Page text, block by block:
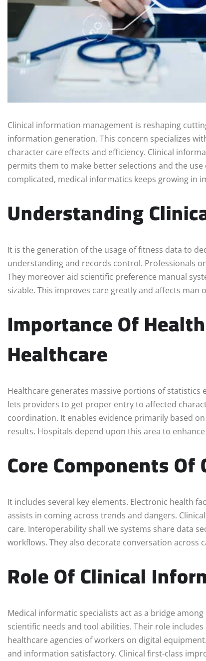
Clinical information management is reshaping
information generation. This concern specializes
character care effects and efficiency. Clinical
permits them to make better selections and the
complicated, medical informatics keeps growing in
Understanding
It is the generation of the usage of fitness data to
understanding and records control. Professionals
They moreover aid scientific preference manual
sizable. This improves care greatly and affects man
Importance Of
Healthcare
Healthcare generates massive portions of
lets providers to get proper entry to affected
coordination. It enables evidence primarily based
results. Hospitals depend upon this area to
Core Components
It includes several key elements. Electronic health
assists in coming across trends and dangers.
care. Interoperability shall we systems share data
workflows. They also decorate conversation across
Role Of Clinical
Medical informatic specialists act as a bridge
scientific needs and tool abilities. Their role
healthcare agencies of workers on digital
and information satisfactory. Clinical first-class